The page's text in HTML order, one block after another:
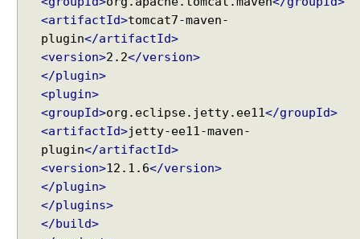
<artifactId>tomcat7-maven-
plugin</artifactId>
<version>2.2</version>
</plugin>
<plugin>
<groupId>org.eclipse.jetty.ee11</groupId>
<artifactId>jetty-ee11-maven-
plugin</artifactId>
<version>12.1.6</version>
</plugin>
</plugins>
</build>